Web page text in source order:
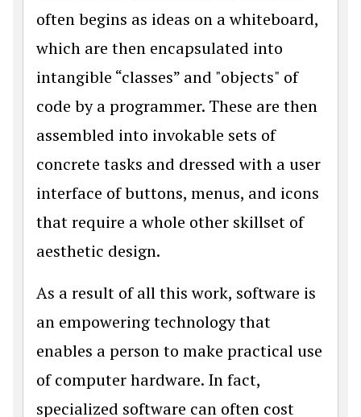
often begins as ideas on a whiteboard,
which are then encapsulated into
intangible “classes” and "objects" of
code by a programmer. These are then
assembled into invokable sets of
concrete tasks and dressed with a user
interface of buttons, menus, and icons
that require a whole other skillset of
aesthetic design.
As a result of all this work, software is
an empowering technology that
enables a person to make practical use
of computer hardware. In fact,
specialized software can often cost